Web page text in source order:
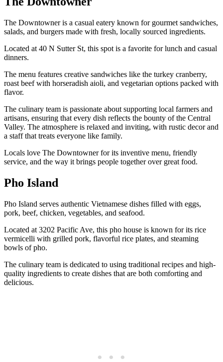
The Downtowner is a casual eatery known for gourmet sandwiches,
salads, and burgers made with fresh, locally sourced ingredients.
Located at 40 N Sutter St, this spot is a favorite for lunch and casual
dinners.
The menu features creative sandwiches like the turkey cranberry,
roast beef with horseradish aioli, and vegetarian options packed with
flavor.
The culinary team is passionate about supporting local farmers and
artisans, ensuring that every dish reflects the bounty of the Central
Valley. The atmosphere is relaxed and inviting, with rustic decor and
a staff that treats everyone like family.
Locals love The Downtowner for its inventive menu, friendly
service, and the way it brings people together over great food.
Pho Island
Pho Island serves authentic Vietnamese dishes filled with eggs,
pork, beef, chicken, vegetables, and seafood.
Located at 3202 Pacific Ave, this pho house is known for its rice
vermicelli with grilled pork, flavorful rice plates, and steaming
bowls of pho.
The culinary team is dedicated to using traditional recipes and high-
quality ingredients to create dishes that are both comforting and
delicious.